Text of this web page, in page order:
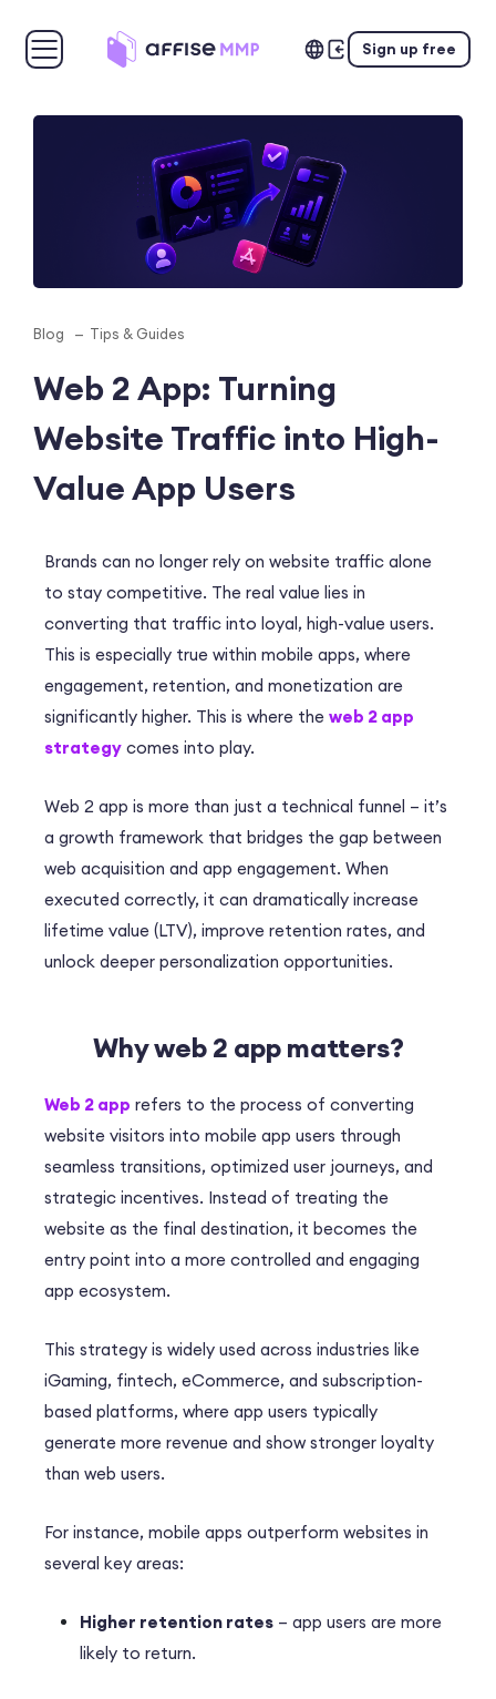
Sign up free
Blog Tips & Guides
Web 2 App: Turning
Website Traffic into High-
Value App Users
Brands can no longer rely on website traffic alone
to stay competitive. The real value lies in
converting that traffic into loyal, high-value users.
This is especially true within mobile apps, where
engagement, retention, and monetization are
significantly higher. This is where the web 2 app
strategy comes into play.
Web 2 app is more than just a technical funnel – it’s
a growth framework that bridges the gap between
web acquisition and app engagement. When
executed correctly, it can dramatically increase
lifetime value (LTV), improve retention rates, and
unlock deeper personalization opportunities.
Why web 2 app matters?
Web 2 app refers to the process of converting
website visitors into mobile app users through
seamless transitions, optimized user journeys, and
strategic incentives. Instead of treating the
website as the final destination, it becomes the
entry point into a more controlled and engaging
app ecosystem.
This strategy is widely used across industries like
iGaming, fintech, eCommerce, and subscription-
based platforms, where app users typically
generate more revenue and show stronger loyalty
than web users.
For instance, mobile apps outperform websites in
several key areas:
Higher retention rates – app users are more
likely to return.